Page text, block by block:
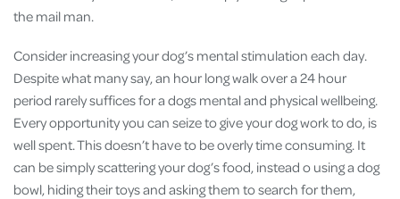
the mail man.
Consider increasing your dog’s mental stimulation each day.
Despite what many say, an hour long walk over a 24 hour
period rarely suffices for a dogs mental and physical wellbeing.
Every opportunity you can seize to give your dog work to do, is
well spent. This doesn’t have to be overly time consuming. It
can be simply scattering your dog’s food, instead o using a dog
bowl, hiding their toys and asking them to search for them,